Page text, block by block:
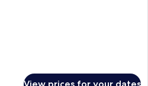
View prices for your dates